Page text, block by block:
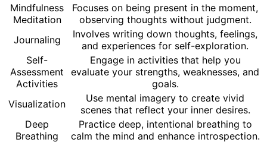
Mindfulness
Meditation
Focuses on being present in the moment,
observing thoughts without judgment.
Journaling
Involves writing down thoughts, feelings,
and experiences for self-exploration.
Self-
Assessment
Activities
Engage in activities that help you
evaluate your strengths, weaknesses, and
goals.
Visualization
Use mental imagery to create vivid
scenes that reflect your inner desires.
Deep
Breathing
Practice deep, intentional breathing to
calm the mind and enhance introspection.